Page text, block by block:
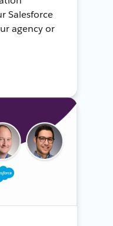
Salesforce
agency or